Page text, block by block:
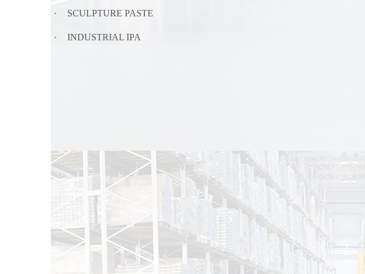
· SCULPTURE PASTE
· INDUSTRIAL IPA